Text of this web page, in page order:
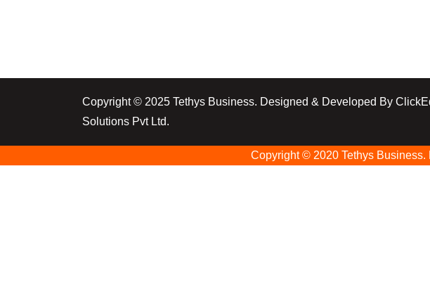
Copyright © 2025 Tethys Business. Designed & Developed By
Solutions Pvt Ltd.
Copyright © 2020 Tethys